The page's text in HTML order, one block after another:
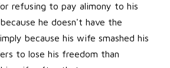
refusing to pay alimony to his
he doesn't have the
because his wife smashed his
to lose his freedom than